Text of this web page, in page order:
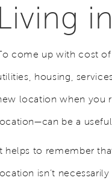
Living
come up with cost of
housing,
location when you
be a
helps to remember
isn’t